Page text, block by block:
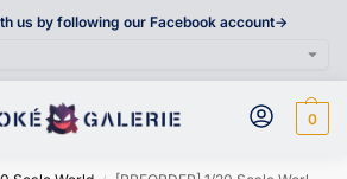
us by following our Facebook account->
0